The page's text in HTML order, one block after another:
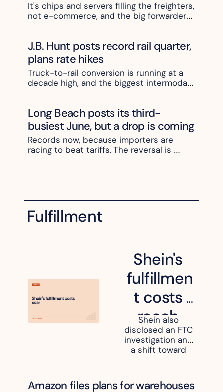
It's chips and servers filling the freighters,
not e-commerce, and the big forwarders
J.B. Hunt posts record rail quarter,
plans rate hikes
Truck-to-rail conversion is running at a
decade high, and the biggest intermodal
Long Beach posts its third-
busiest June, but a drop is coming
Records now, because importers are
racing to beat tariffs. The reversal is
Fulfillment
Shein's
fulfillmen
t costs
reach
47.7% of
revenue
Shein also
disclosed an FTC
investigation and
a shift toward
inventory.
Amazon files plans for warehouses